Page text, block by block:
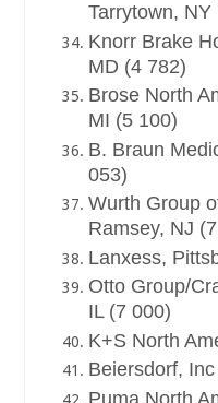
Tarrytown, NY
Knorr Brake
MD (4 782)
Brose North
MI (5 100)
B. Braun
053)
Wurth Group
Ramsey, NJ
Lanxess,
Otto Group/
IL (7 000)
K+S North
Beiersdorf,
Puma North